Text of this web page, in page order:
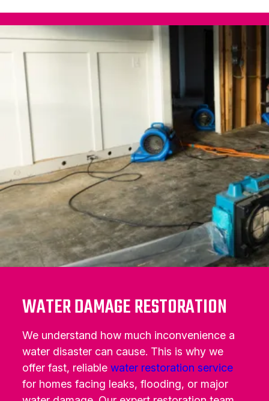
WATER DAMAGE RESTORATION
We understand how much inconvenience a
water disaster can cause. This is why we
offer fast, reliablewater restoration service
for homes facing leaks, flooding, or major